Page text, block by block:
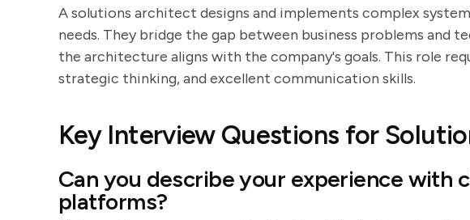
A solutions architect designs and implements complex
needs. They bridge the gap between business problems and
the architecture aligns with the company's goals. This role
strategic thinking, and excellent communication skills.
Key Interview Questions for
Can you describe your experience with
platforms?